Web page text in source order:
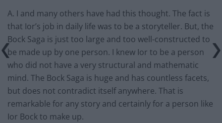
A. I and many others have had this thought. The fact is
that Ior’s job in daily life was to be a storyteller. But, the
Bock Saga is just too large and too well-constructed to
be made up by one person. I knew Ior to be a person
who did not have a very structural and mathematic
mind. The Bock Saga is huge and has countless facets,
but does not contradict itself anywhere. That is
remarkable for any story and certainly for a person like
Ior Bock to make up.